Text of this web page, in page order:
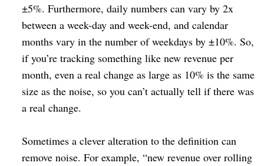
±5%. Furthermore, daily numbers can vary by 2x
between a week-day and week-end, and calendar
months vary in the number of weekdays by ±10%. So,
if you’re tracking something like new revenue per
month, even a real change as large as 10% is the same
size as the noise, so you can’t actually tell if there was
a real change.
Sometimes a clever alteration to the definition can
remove noise. For example, “new revenue over rolling